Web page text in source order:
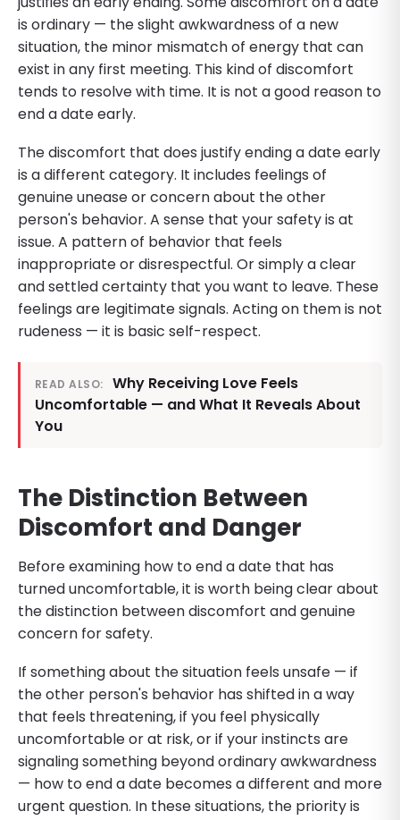
is ordinary — the slight awkwardness of a new
situation, the minor mismatch of energy that can
exist in any first meeting. This kind of discomfort
tends to resolve with time. It is not a good reason to
end a date early.
The discomfort that does justify ending a date early
is a different category. It includes feelings of
genuine unease or concern about the other
person's behavior. A sense that your safety is at
issue. A pattern of behavior that feels
inappropriate or disrespectful. Or simply a clear
and settled certainty that you want to leave. These
feelings are legitimate signals. Acting on them is not
rudeness — it is basic self-respect.
READ ALSO:
Why Receiving Love Feels
Uncomfortable — and What It Reveals About
You
The Distinction Between
Discomfort and Danger
Before examining how to end a date that has
turned uncomfortable, it is worth being clear about
the distinction between discomfort and genuine
concern for safety.
If something about the situation feels unsafe — if
the other person's behavior has shifted in a way
that feels threatening, if you feel physically
uncomfortable or at risk, or if your instincts are
signaling something beyond ordinary awkwardness
— how to end a date becomes a different and more
urgent question. In these situations, the priority is